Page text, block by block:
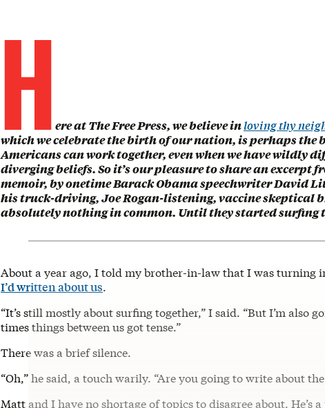
H ere at The Free Press, we believe inloving thy
which we celebrate the birth of our nation, is perhaps the
Americans can work together, even when we have wildly
diverging beliefs. So it’s our pleasure to share an excerpt
memoir, by onetime Barack Obama speechwriter David
his truck-driving, Joe Rogan-listening, vaccine skeptical
absolutely nothing in common. Until they started surfing
About a year ago, I told my brother-in-law that I was turning
I’d written about us.
“It’s still mostly about surfing together,” I said. “But I’m also
times things between us got tense.”
There was a brief silence.
“Oh,” he said, a touch warily. “Are you going to write about
Matt and I have no shortage of topics to disagree about. He’s